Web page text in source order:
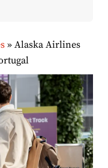
» Alaska Airlines